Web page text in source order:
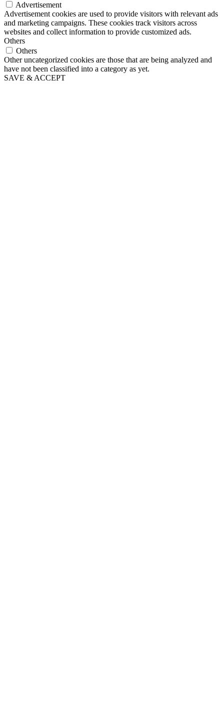
Advertisement
Advertisement cookies are used to provide visitors with relevant ads
and marketing campaigns. These cookies track visitors across
websites and collect information to provide customized ads.
Others
Others
Other uncategorized cookies are those that are being analyzed and
have not been classified into a category as yet.
SAVE & ACCEPT